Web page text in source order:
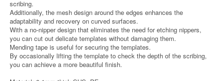
scribing.
Additionally, the mesh design around the edges enhances the
adaptability and recovery on curved surfaces.
With a no-nipper design that eliminates the need for etching nippers,
you can cut out delicate templates without damaging them.
Mending tape is useful for securing the templates.
By occasionally lifting the template to check the depth of the scribing,
you can achieve a more beautiful finish.